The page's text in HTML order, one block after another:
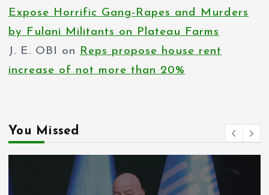
Expose Horrific Gang-Rapes and Murders
by Fulani Militants on Plateau Farms
J. E. OBI
on
Reps propose house rent
increase of not more than 20%
You Missed